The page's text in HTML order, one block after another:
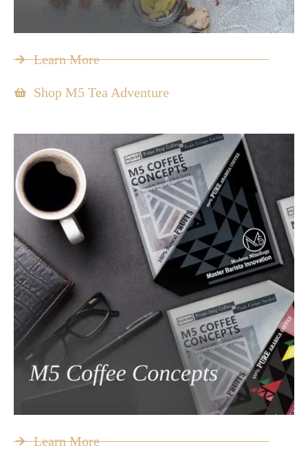
Learn More
Shop M5 Tea Adventure
Learn More